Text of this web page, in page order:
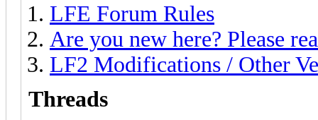
LFE Forum Rules
Are you new here? Please
LF2 Modifications / Other
Threads